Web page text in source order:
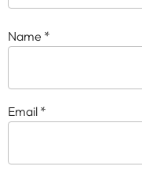
Name *
Email *